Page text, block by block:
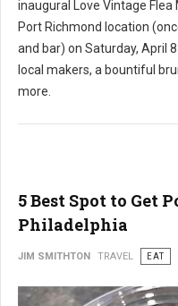
inaugural Love Vintage
Port Richmond location
and bar) on Saturday, April
local makers, a bountiful
more.
5 Best Spot to Get
Philadelphia
JIM SMITHTON TRAVEL EAT